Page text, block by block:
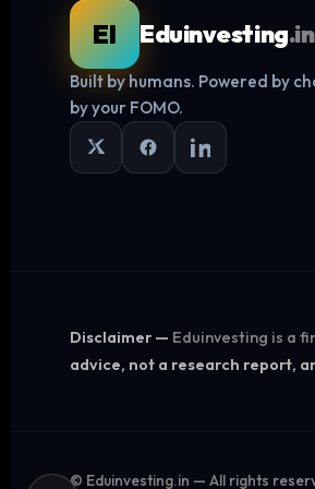
EI Eduinvesting.in
Built by humans. Powered by
by your FOMO.
Disclaimer — Eduinvesting is a
advice, not a research report,
© Eduinvesting.in — All rights